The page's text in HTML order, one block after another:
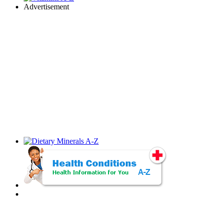
Advertisement